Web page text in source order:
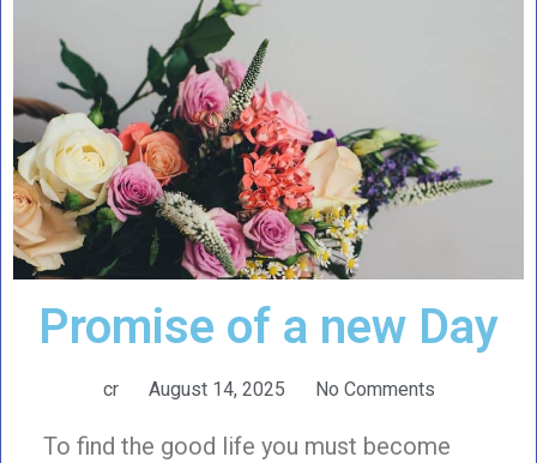
Promise of a new Day
cr August 14, 2025 No Comments
To find the good life you must become